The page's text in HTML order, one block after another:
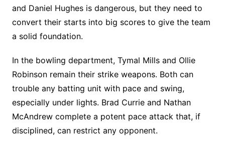
and Daniel Hughes is dangerous, but they need to
convert their starts into big scores to give the team
a solid foundation.
In the bowling department, Tymal Mills and Ollie
Robinson remain their strike weapons. Both can
trouble any batting unit with pace and swing,
especially under lights. Brad Currie and Nathan
McAndrew complete a potent pace attack that, if
disciplined, can restrict any opponent.